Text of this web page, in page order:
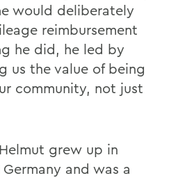
would deliberately
reimbursement
he did, he led by
us the value of being
community, not just
grew up in
and was a